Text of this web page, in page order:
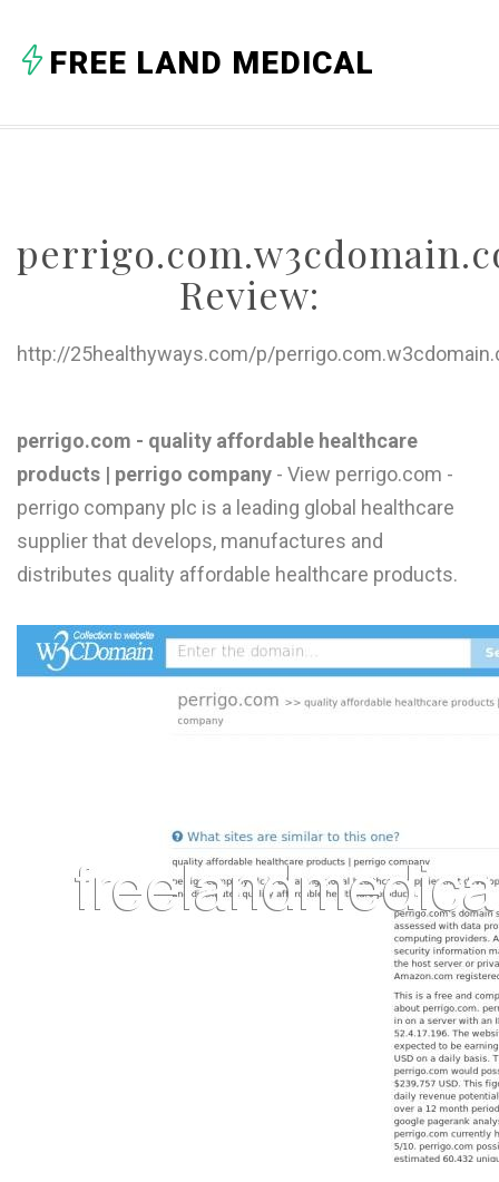
C
F
H
T
U
V
W
X
Y
Z
FREE LAND MEDICAL
Review:
http://25healthyways.com/p/
perrigo.com - quality affordable healthcare
products | perrigo company - View perrigo.com -
perrigo company plc is a leading global healthcare
supplier that develops, manufactures and
distributes quality affordable healthcare products.